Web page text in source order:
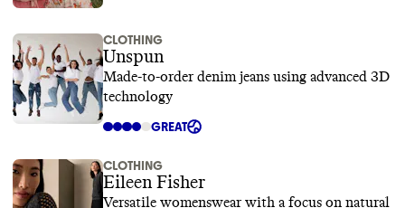
CLOTHING
Unspun
Made-to-order denim jeans using advanced 3D
technology
GREAT
CLOTHING
Eileen Fisher
Versatile womenswear with a focus on natural